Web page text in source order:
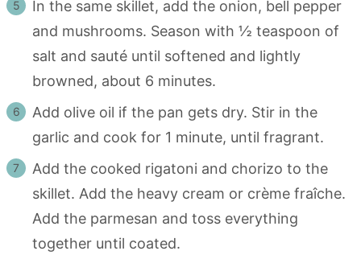
In the same skillet, add the onion, bell pepper
and mushrooms. Season with ½ teaspoon of
salt and sauté until softened and lightly
browned, about 6 minutes.
Add olive oil if the pan gets dry. Stir in the
garlic and cook for 1 minute, until fragrant.
Add the cooked rigatoni and chorizo to the
skillet. Add the heavy cream or crème fraîche.
Add the parmesan and toss everything
together until coated.